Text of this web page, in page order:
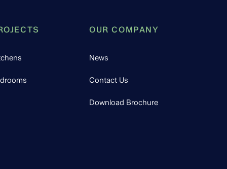
OUR COMPANY
News
Contact Us
Download Brochure